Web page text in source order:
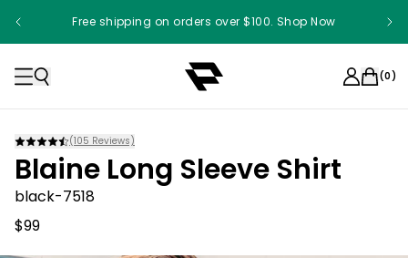
Free shipping on orders over $100. Shop Now
(0)
(105 Reviews)
Blaine Long Sleeve Shirt
black-7518
$99